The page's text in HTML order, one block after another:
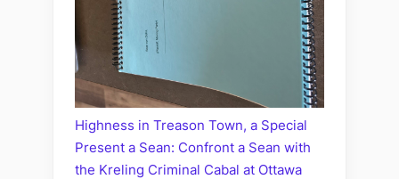
Highness in Treason Town, a Special
Present a Sean: Confront a Sean with
the Kreling Criminal Cabal at Ottawa